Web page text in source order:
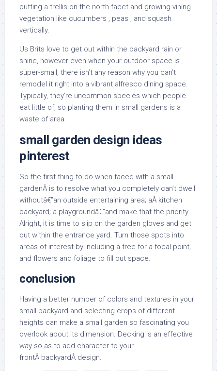
putting a trellis on the north facet and growing vining
vegetation like cucumbers , peas , and squash
vertically.
Us Brits love to get out within the backyard rain or
shine, however even when your outdoor space is
super-small, there isn’t any reason why you can’t
remodel it right into a vibrant alfresco dining space.
Typically, they’re uncommon species which people
eat little of, so planting them in small gardens is a
waste of area.
small garden design ideas
pinterest
So the first thing to do when faced with a small
gardenÂ is to resolve what you completely can’t dwell
withoutâ€”an outside entertaining area; aÂ kitchen
backyard; a playgroundâ€”and make that the priority.
Alright, it is time to slip on the garden gloves and get
out within the entrance yard. Turn those spots into
areas of interest by including a tree for a focal point,
and flowers and foliage to fill out space.
conclusion
Having a better number of colors and textures in your
small backyard and selecting crops of different
heights can make a small garden so fascinating you
overlook about its dimension. Decking is an effective
way so as to add character to your
frontÂ backyardÂ design.